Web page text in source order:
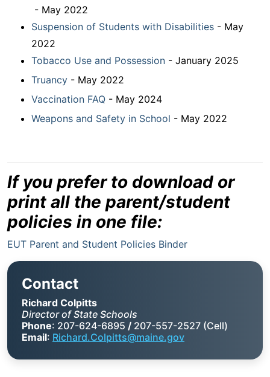
- May 2022
Suspension of Students with Disabilities - May
2022
Tobacco Use and Possession - January 2025
Truancy - May 2022
Vaccination FAQ - May 2024
Weapons and Safety in School - May 2022
If you prefer to download or
print all the parent/student
policies in one file:
EUT Parent and Student Policies Binder
Contact
Richard Colpitts
Director of State Schools
Phone: 207-624-6895 / 207-557-2527 (Cell)
Email: Richard.Colpitts@maine.gov